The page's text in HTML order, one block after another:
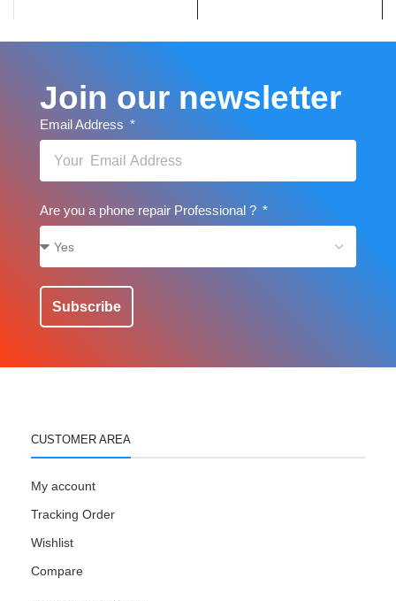
Join our newsletter
Email Address
Are you a phone repair Professional ?
Subscribe
CUSTOMER AREA
My account
Tracking Order
Wishlist
Compare